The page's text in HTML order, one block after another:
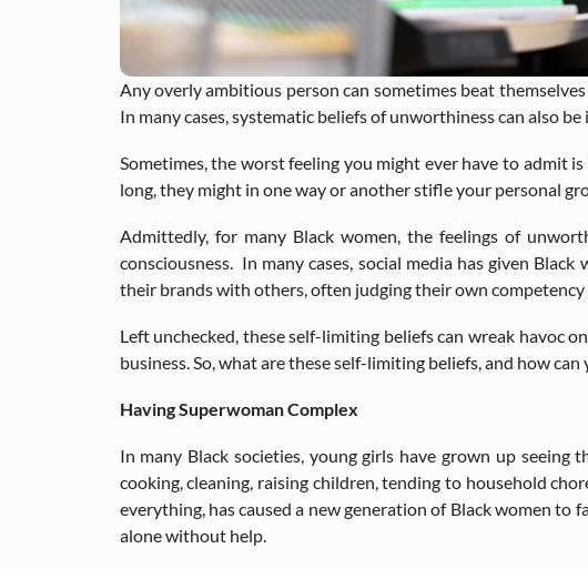
Any overly ambitious person can sometimes beat
In many cases, systematic beliefs of unworthiness can also
Sometimes, the worst feeling you might ever have to admit
long, they might in one way or another stifle your personal
Admittedly, for many Black women, the feelings of
consciousness. In many cases, social media has given
their brands with others, often judging their own
Left unchecked, these self-limiting beliefs can wreak havoc
business. So, what are these self-limiting beliefs, and how
Having Superwoman Complex
In many Black societies, young girls have grown up
cooking, cleaning, raising children, tending to household
everything, has caused a new generation of Black women
alone without help.